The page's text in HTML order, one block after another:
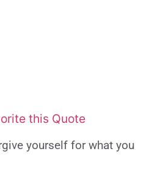
this Quote
yourself for what you